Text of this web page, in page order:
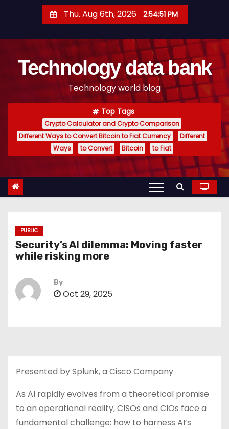
t
Thu. Aug 6th, 2026 2:54:52 PM
Technology data bank
Technology world blog
Top Tags
Crypto Calculator and Crypto Comparison
Different Ways to Convert Bitcoin to Fiat Currency
Different
Ways
to Convert Bitcoin to Fiat
PUBLIC
Security’s AI dilemma: Moving faster
while risking more
By
Oct 29, 2025
Presented by Splunk, a Cisco Company
As AI rapidly evolves from a theoretical promise
to an operational reality, CISOs and CIOs face a
fundamental challenge: how to harness AI’s